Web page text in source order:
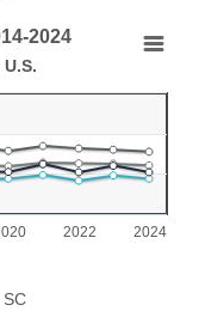
2024
Population % in
2024
SC
2022 2024